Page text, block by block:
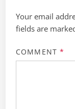
Your email
fields are
COMMENT *